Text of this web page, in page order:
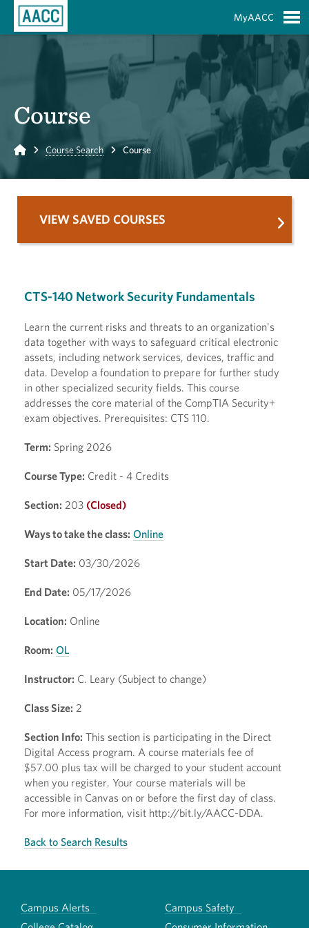
MyAACC
Course
Home Course Search Course
CTS-140 Network Security Fundamentals
Learn the current risks and threats to an organization's
data together with ways to safeguard critical electronic
assets, including network services, devices, traffic and
data. Develop a foundation to prepare for further study
in other specialized security fields. This course
addresses the core material of the CompTIA Security+
exam objectives. Prerequisites: CTS 110.
Term: Spring 2026
Course Type: Credit - 4 Credits
Section: 203 (Closed)
Ways to take the class: Online
Start Date: 03/30/2026
End Date: 05/17/2026
Location: Online
Room: OL
Instructor: C. Leary (Subject to change)
Class Size: 2
Section Info: This section is participating in the Direct
Digital Access program. A course materials fee of
$57.00 plus tax will be charged to your student account
when you register. Your course materials will be
accessible in Canvas on or before the first day of class.
For more information, visit http://bit.ly/AACC-DDA.
Back to Search Results
VIEW SAVED COURSES
Campus Alerts
Campus Safety